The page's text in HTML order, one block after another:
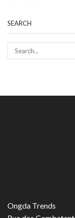
SEARCH
Ongda Trends